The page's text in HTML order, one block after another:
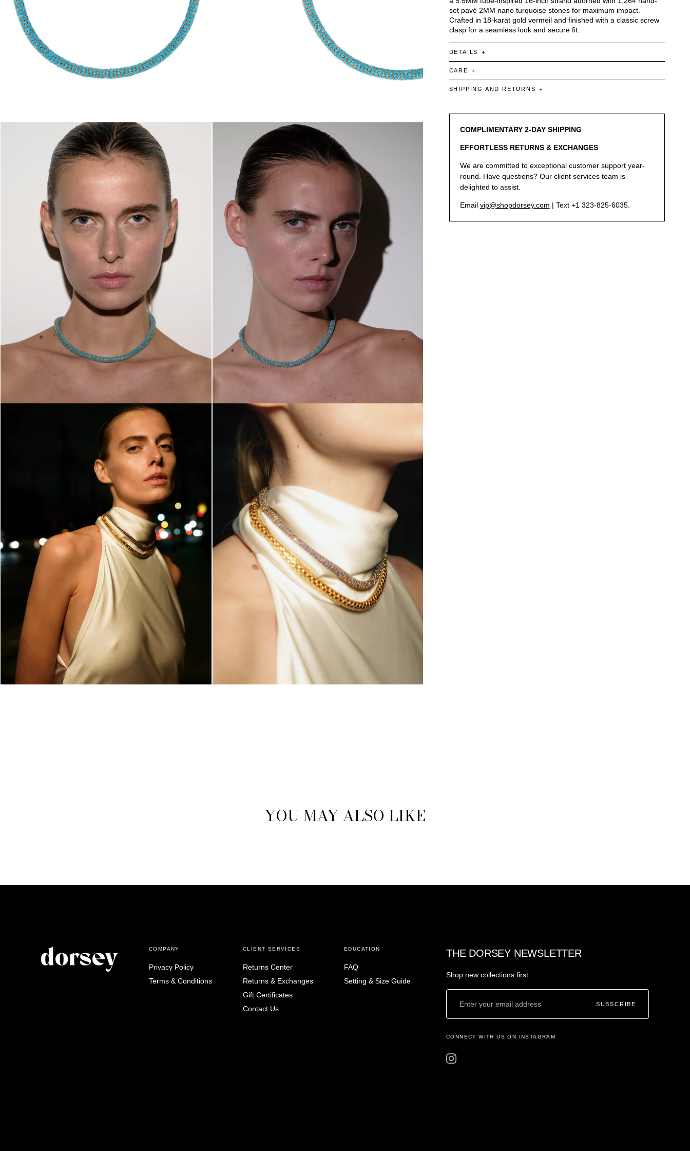
set pavé 2MM nano turquoise stones for maximum impact.
Crafted in 18-karat gold vermeil and finished with a classic screw
clasp for a seamless look and secure fit.
DETAILS
CARE
SHIPPING AND RETURNS
COMPLIMENTARY 2-DAY SHIPPING
EFFORTLESS RETURNS & EXCHANGES
We are committed to exceptional customer support year-
round. Have questions? Our client services team is
delighted to assist.
Email vip@shopdorsey.com | Text +1 323-825-6035.
YOU MAY ALSO LIKE
COMPANY
Privacy Policy
Terms & Conditions
CLIENT SERVICES
Returns Center
Returns & Exchanges
Gift Certificates
Contact Us
EDUCATION
FAQ
Setting & Size Guide
THE DORSEY NEWSLETTER
Shop new collections first.
SUBSCRIBE
CONNECT WITH US ON INSTAGRAM